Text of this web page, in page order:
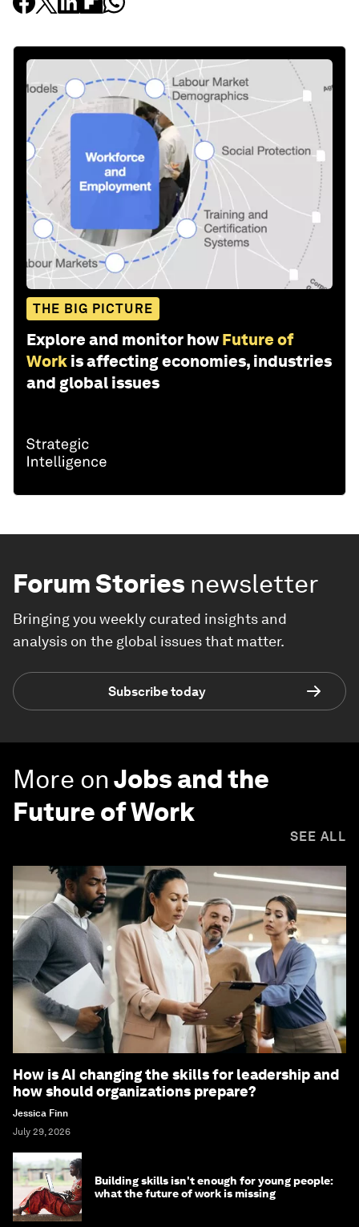
THE BIG PICTURE
Explore and monitor how Future of
Work is affecting economies, industries
and global issues
Forum Stories newsletter
Bringing you weekly curated insights and
analysis on the global issues that matter.
Subscribe today
More onJobs and the
Future of Work
SEE ALL
How is AI changing the skills for leadership and
how should organizations prepare?
Jessica Finn
July 29, 2026
Building skills isn't enough for young people:
what the future of work is missing